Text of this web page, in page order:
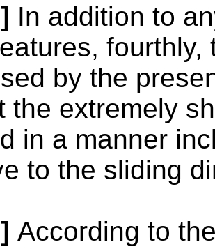
In addition to
by the
the extremely
in a manner
to the sliding
According to